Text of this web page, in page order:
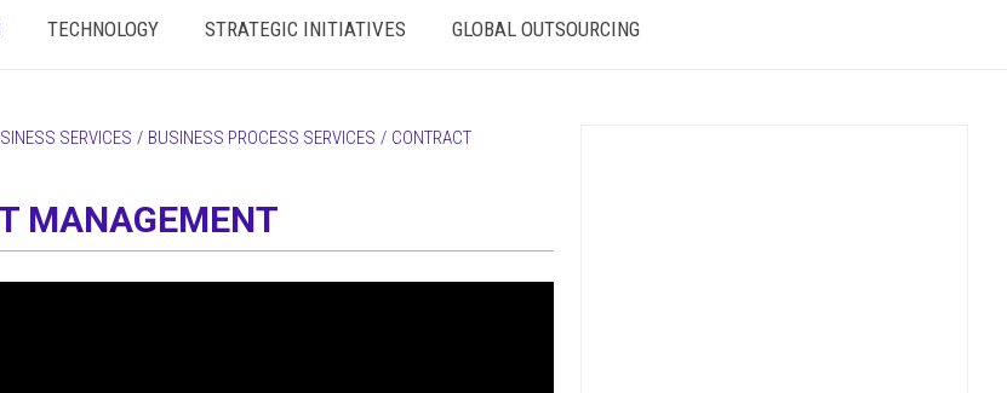
TECHNOLOGY STRATEGIC INITIATIVES GLOBAL OUTSOURCING
SERVICES / BUSINESS PROCESS SERVICES / CONTRACT
MANAGEMENT